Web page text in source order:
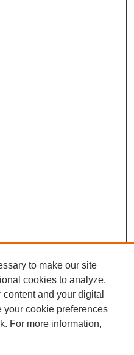
to make our site
cookies to analyze,
and your digital
your cookie preferences
For more information,